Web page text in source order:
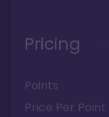
Pricing
Points
Price Per Point